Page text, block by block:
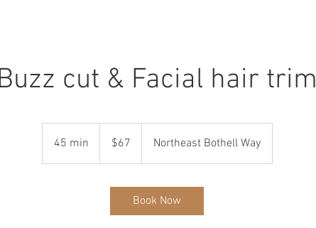
cut & Facial hair
45 min
5
dollars$67 Northeast Bothell Way
Book Now